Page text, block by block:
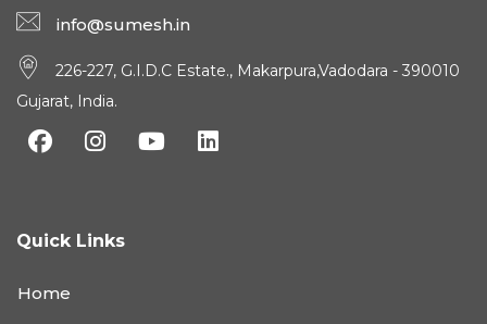
info@sumesh.in
226-227, G.I.D.C Estate., Makarpura,Vadodara - 390010
Gujarat, India.
Quick Links
Home